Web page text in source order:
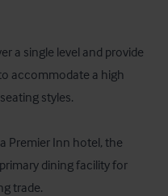
a single level and provide
accommodate a high
styles.
Premier Inn hotel, the
dining facility for
trade.